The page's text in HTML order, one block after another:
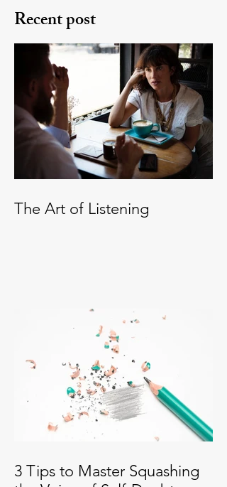
Recent post
The Art of Listening
3 Tips to Master Squashing